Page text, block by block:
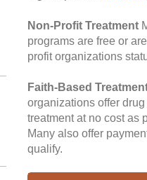
Non-Profit Treatment
programs are free or
profit organizations
Faith-Based
organizations offer
treatment at no cost as
Many also offer
qualify.